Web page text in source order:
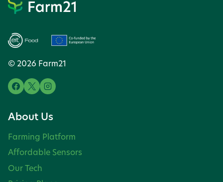
© 2026 Farm21
About Us
Farming Platform
Affordable Sensors
Our Tech